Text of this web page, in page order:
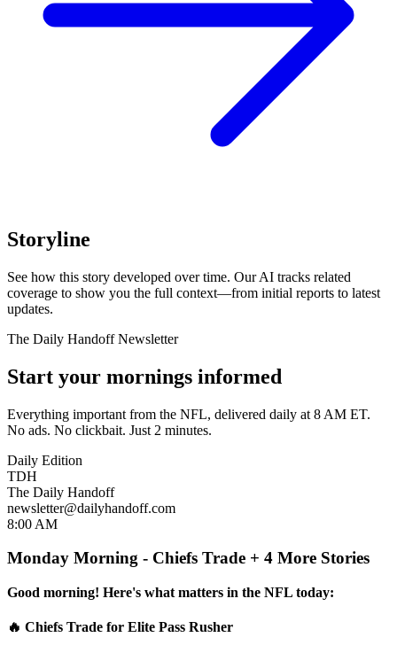
Storyline
See how this story developed over time. Our AI tracks related
coverage to show you the full context—from initial reports to latest
updates.
The Daily Handoff Newsletter
Start your mornings informed
Everything important from the NFL, delivered daily at 8 AM ET.
No ads. No clickbait. Just 2 minutes.
Daily Edition
TDH
The Daily Handoff
newsletter@dailyhandoff.com
8:00 AM
Monday Morning - Chiefs Trade + 4 More Stories
Good morning! Here's what matters in the NFL today:
🔥 Chiefs Trade for Elite Pass Rusher